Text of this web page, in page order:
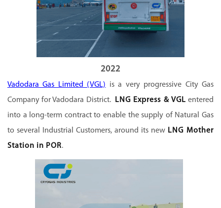
2022
Vadodara Gas Limited (VGL) is a very progressive City Gas
Company for Vadodara District. LNG Express & VGL entered
into a long-term contract to enable the supply of Natural Gas
to several Industrial Customers, around its new LNG Mother
Station in POR.